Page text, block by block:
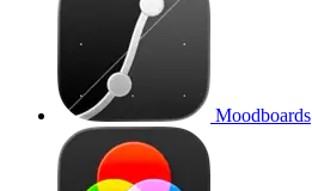
Moodboards